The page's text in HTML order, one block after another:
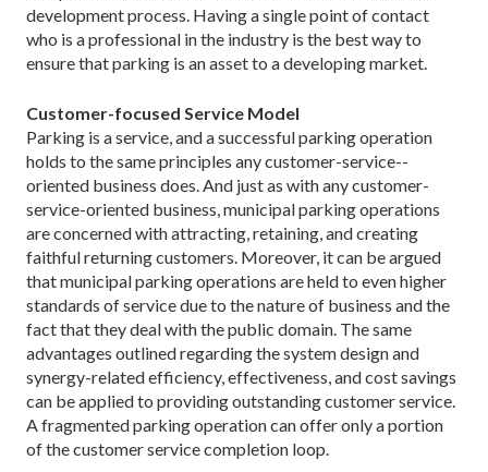
development process. Having a single point of contact
who is a professional in the industry is the best way to
ensure that parking is an asset to a developing market.
Customer-focused Service Model
Parking is a service, and a successful parking operation
holds to the same principles any customer-service-­
oriented business does. And just as with any customer-
service-oriented business, municipal parking operations
are concerned with attracting, retaining, and creating
faithful returning customers. Moreover, it can be argued
that municipal parking operations are held to even higher
standards of service due to the nature of business and the
fact that they deal with the public domain. The same
advantages outlined regarding the system design and
synergy-related efficiency, effectiveness, and cost savings
can be applied to providing outstanding customer service.
A fragmented parking operation can offer only a portion
of the customer service completion loop.